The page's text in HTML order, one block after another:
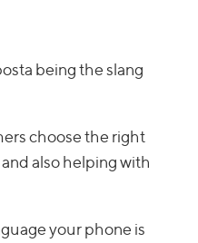
being the slang
choose the right
also helping with
your phone is